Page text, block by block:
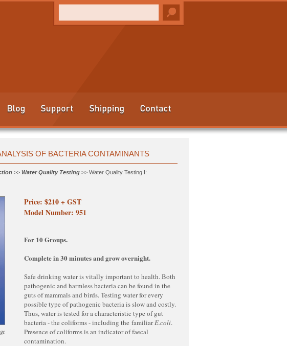
OF BACTERIA CONTAMINANTS
>> Water Quality Testing >> Water Quality Testing I:
Price: $210 + GST
Model Number: 951
For 10 Groups.
Complete in 30 minutes and grow overnight.
Safe drinking water is vitally important to health. Both
pathogenic and harmless bacteria can be found in the
guts of mammals and birds. Testing water for every
possible type of pathogenic bacteria is slow and costly.
Thus, water is tested for a characteristic type of gut
bacteria - the coliforms - including the familiarE.coli.
Presence of coliforms is an indicator of faecal
contamination.